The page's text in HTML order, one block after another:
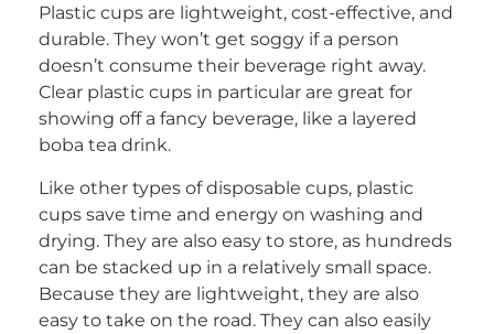
Plastic cups are lightweight, cost-effective, and
durable. They won’t get soggy if a person
doesn’t consume their beverage right away.
Clear plastic cups in particular are great for
showing off a fancy beverage, like a layered
boba tea drink.
Like other types of disposable cups, plastic
cups save time and energy on washing and
drying. They are also easy to store, as hundreds
can be stacked up in a relatively small space.
Because they are lightweight, they are also
easy to take on the road. They can also easily